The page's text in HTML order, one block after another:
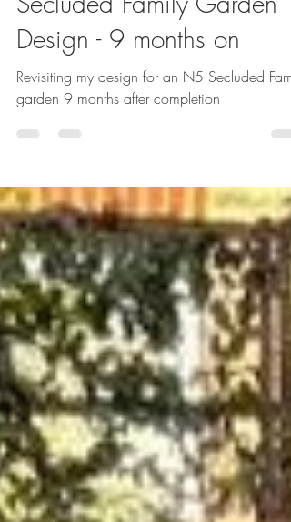
Recent Project Profile - N5
Secluded Family Garden
Design - 9 months on
Revisiting my design for an N5 Secluded